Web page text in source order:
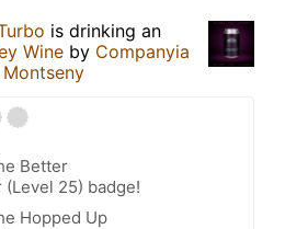
is drinking an
Wine by Companyia
Better
25) badge!
Hopped Up